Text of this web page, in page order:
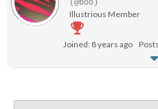
(@boo)
Illustrious Member
Joined: 8 years ago